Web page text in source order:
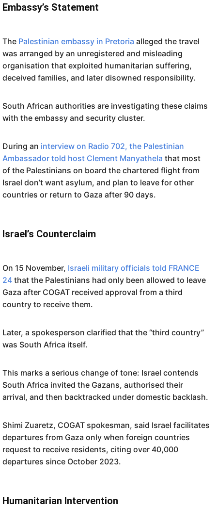
Embassy’s Statement
The Palestinian embassy in Pretoria alleged the travel
was arranged by an unregistered and misleading
organisation that exploited humanitarian suffering,
deceived families, and later disowned responsibility.
South African authorities are investigating these claims
with the embassy and security cluster.
During an interview on Radio 702, the Palestinian
Ambassador told host Clement Manyathela that most
of the Palestinians on board the chartered flight from
Israel don’t want asylum, and plan to leave for other
countries or return to Gaza after 90 days.
Israel’s Counterclaim
On 15 November, Israeli military officials told FRANCE
24 that the Palestinians had only been allowed to leave
Gaza after COGAT received approval from a third
country to receive them.
Later, a spokesperson clarified that the “third country”
was South Africa itself.
This marks a serious change of tone: Israel contends
South Africa invited the Gazans, authorised their
arrival, and then backtracked under domestic backlash.
Shimi Zuaretz, COGAT spokesman, said Israel facilitates
departures from Gaza only when foreign countries
request to receive residents, citing over 40,000
departures since October 2023.
Humanitarian Intervention